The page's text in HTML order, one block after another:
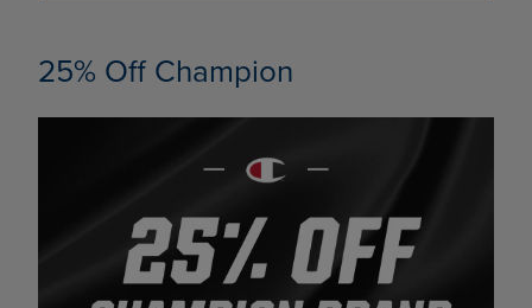
25% Off Champion